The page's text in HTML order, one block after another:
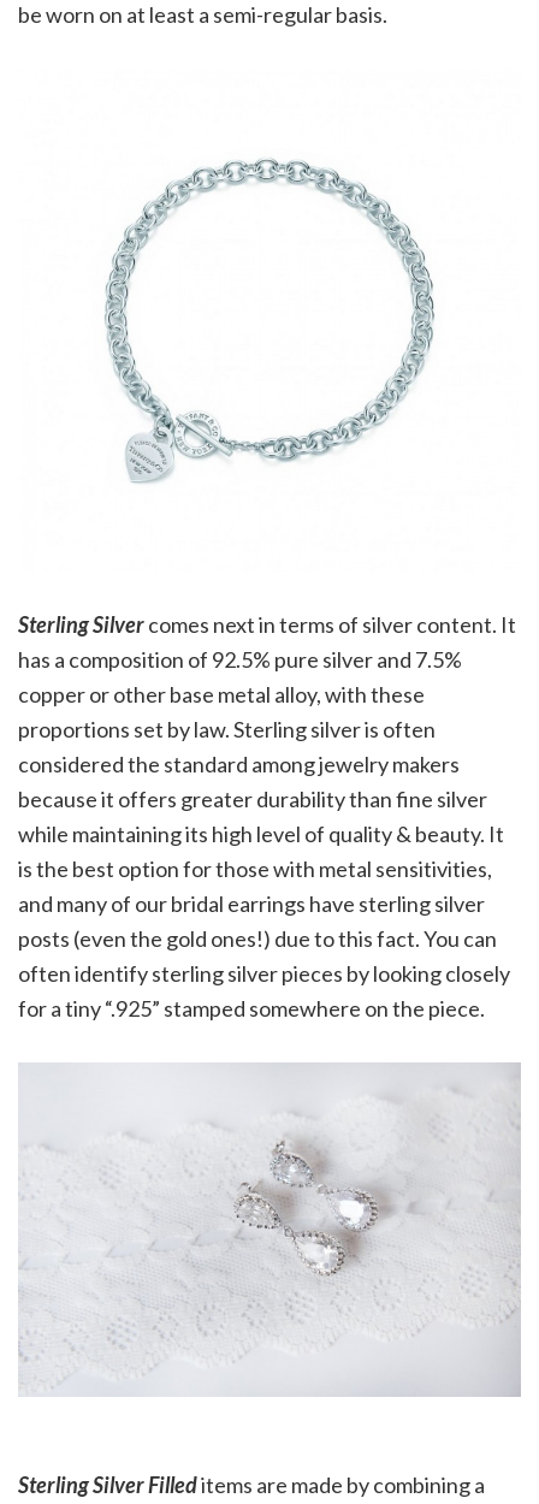
be worn on at least a semi-regular basis.
Sterling Silvercomes next in terms of silver content. It
has a composition of 92.5% pure silver and 7.5%
copper or other base metal alloy, with these
proportions set by law. Sterling silver is often
considered the standard among jewelry makers
because it offers greater durability than fine silver
while maintaining its high level of quality & beauty. It
is the best option for those with metal sensitivities,
and many of our bridal earrings have sterling silver
posts (even the gold ones!) due to this fact. You can
often identify sterling silver pieces by looking closely
for a tiny “.925” stamped somewhere on the piece.
Sterling Silver Filleditems are made by combining a